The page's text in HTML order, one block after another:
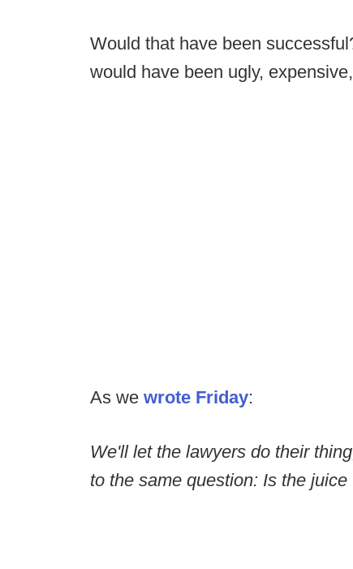
Would that have been
would have been ugly,
As we wrote Friday:
We'll let the lawyers do their
to the same question: Is the